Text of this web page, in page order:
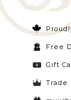
Free
Gift
Trade